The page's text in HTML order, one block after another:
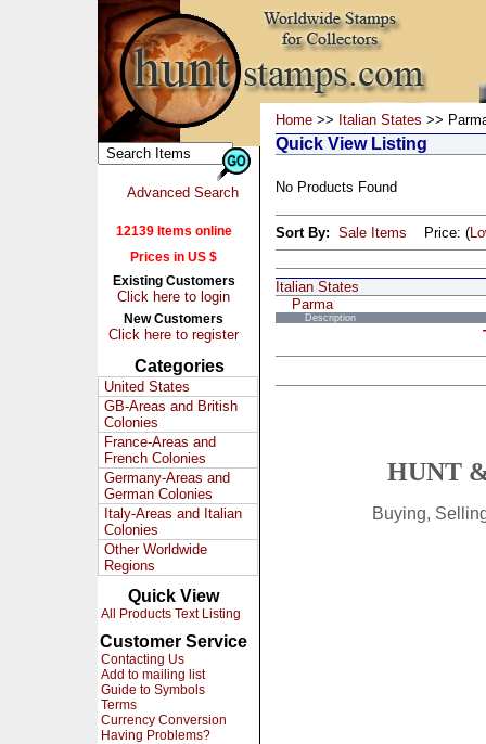
Advanced Search
12139 Items online
Prices in US $
Existing Customers
Click here to login
New Customers
Click here to register
Categories
United States
GB-Areas and British
Colonies
France-Areas and
French Colonies
Germany-Areas and
German Colonies
Italy-Areas and Italian
Colonies
Other Worldwide
Regions
Quick View
All Products Text Listing
Customer Service
Contacting Us
Add to mailing list
Guide to Symbols
Terms
Currency Conversion
Having Problems?
Home >> Italian States >>
Quick View Listing
No Products Found
Sort By: Sale Items Price: (
Italian States
Parma
Description
HUNT
Buying,